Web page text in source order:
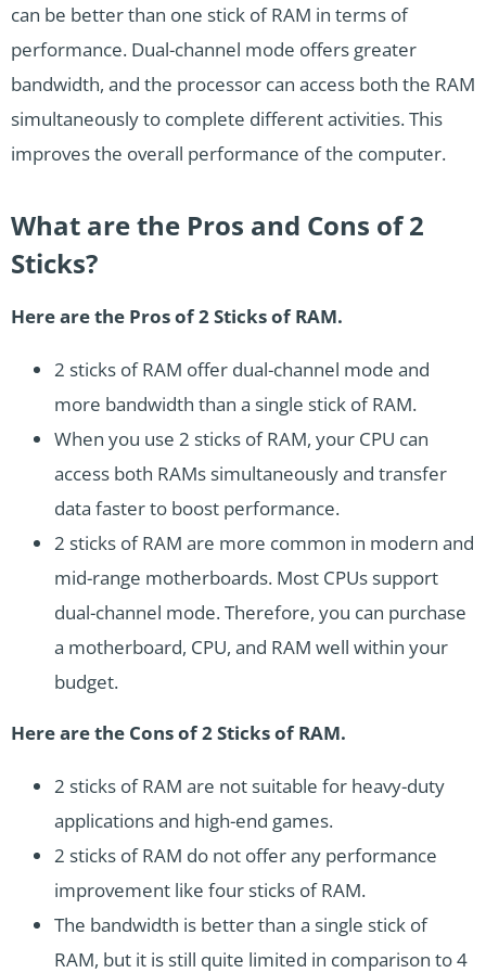
can be better than one stick of RAM in terms of
performance. Dual-channel mode offers greater
bandwidth, and the processor can access both the RAM
simultaneously to complete different activities. This
improves the overall performance of the computer.
What are the Pros and Cons of 2
Sticks?
Here are the Pros of 2 Sticks of RAM.
2 sticks of RAM offer dual-channel mode and
more bandwidth than a single stick of RAM.
When you use 2 sticks of RAM, your CPU can
access both RAMs simultaneously and transfer
data faster to boost performance.
2 sticks of RAM are more common in modern and
mid-range motherboards. Most CPUs support
dual-channel mode. Therefore, you can purchase
a motherboard, CPU, and RAM well within your
budget.
Here are the Cons of 2 Sticks of RAM.
2 sticks of RAM are not suitable for heavy-duty
applications and high-end games.
2 sticks of RAM do not offer any performance
improvement like four sticks of RAM.
The bandwidth is better than a single stick of
RAM, but it is still quite limited in comparison to 4